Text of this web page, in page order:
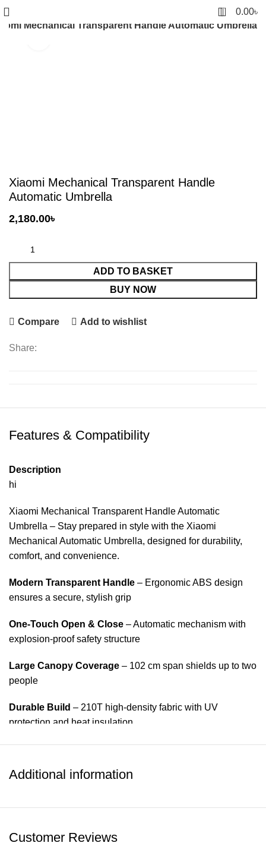
0 0.00৳
Mechanical Transparent Handle Automatic Umbrella
Xiaomi Mechanical Transparent Handle
Automatic Umbrella
2,180.00৳
ADD TO BASKET
BUY NOW
Compare Add to wishlist
Share:
Features & Compatibility
Description
hi
Xiaomi Mechanical Transparent Handle Automatic
Umbrella – Stay prepared in style with the Xiaomi
Mechanical Automatic Umbrella, designed for durability,
comfort, and convenience.
Modern Transparent Handle – Ergonomic ABS design
ensures a secure, stylish grip
One-Touch Open & Close – Automatic mechanism with
explosion-proof safety structure
Large Canopy Coverage – 102 cm span shields up to two
people
Durable Build – 210T high-density fabric with UV
protection and heat insulation
for on-the-go use
SHOW MORE
Additional information
Customer Reviews